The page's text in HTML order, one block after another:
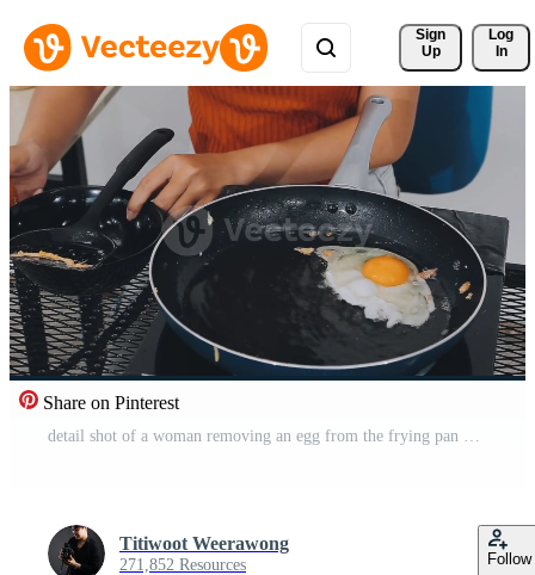
Sign
Up
Log
In
Share on Pinterest
detail shot of a woman removing an egg from the frying pan with a spatula, preparing the typical colombian breakfast Free Video
Titiwoot Weerawong
271,852 Resources Follow